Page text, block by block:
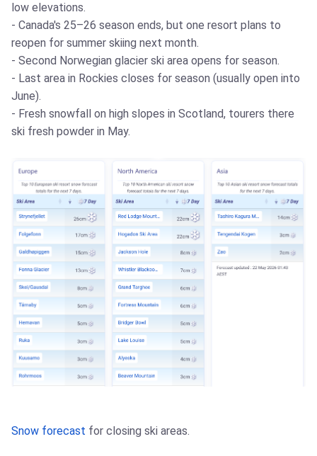
low elevations.
- Canada's 25–26 season ends, but one resort plans to
reopen for summer skiing next month.
- Second Norwegian glacier ski area opens for season.
- Last area in Rockies closes for season (usually open into
June).
- Fresh snowfall on high slopes in Scotland, tourers there
ski fresh powder in May.
Snow forecast for closing ski areas.